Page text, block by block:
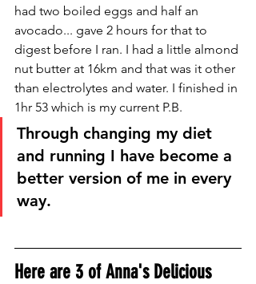
had two boiled eggs and half an
avocado... gave 2 hours for that to
digest before I ran. I had a little almond
nut butter at 16km and that was it other
than electrolytes and water. I finished in
1hr 53 which is my current P.B.
Through changing my diet
and running I have become a
better version of me in every
way.
Here are 3 of Anna's Delicious